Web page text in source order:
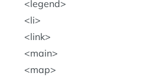
legend
li
link
main
map